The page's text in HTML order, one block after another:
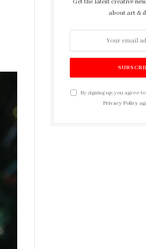
Get the latest creative
about art &
By signing up, you agree
Privacy Policy